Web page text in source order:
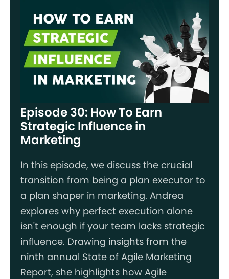
Episode 30: How To Earn
Strategic Influence in
Marketing
In this episode, we discuss the crucial
transition from being a plan executor to
a plan shaper in marketing. Andrea
explores why perfect execution alone
isn't enough if your team lacks strategic
influence. Drawing insights from the
ninth annual State of Agile Marketing
Report, she highlights how Agile